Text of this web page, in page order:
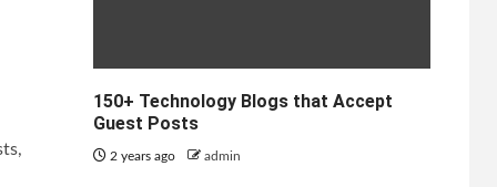
150+ Technology Blogs that Accept
Guest Posts
2 years ago admin